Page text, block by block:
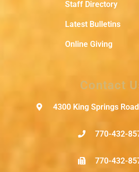
Staff Directory
Latest Bulletins
Online Giving
Contact
4300 King Springs
770-432-
770-432-